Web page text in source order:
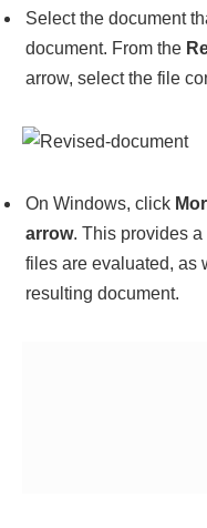
Select the document
document. From the
arrow, select the file
On Windows, click
arrow. This provides
files are evaluated, as
resulting document.